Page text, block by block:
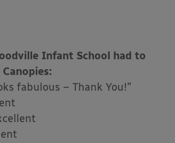
Infant School had to
fabulous – Thank You!”